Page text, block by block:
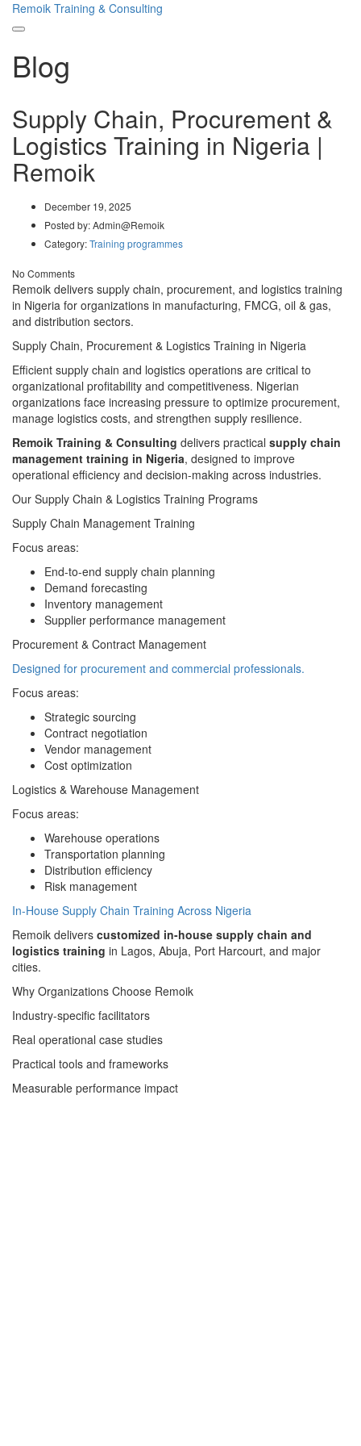
Remoik Training & Consulting
Toggle
navigation
Blog
Supply Chain, Procurement &
Logistics Training in Nigeria |
Remoik
December 19, 2025
Posted by:Admin@Remoik
Category:Training programmes
No Comments
Remoik delivers supply chain, procurement, and logistics training
in Nigeria for organizations in manufacturing, FMCG, oil & gas,
and distribution sectors.
Supply Chain, Procurement & Logistics Training in Nigeria
Efficient supply chain and logistics operations are critical to
organizational profitability and competitiveness. Nigerian
organizations face increasing pressure to optimize procurement,
manage logistics costs, and strengthen supply resilience.
Remoik Training & Consulting delivers practical supply chain
management training in Nigeria, designed to improve
operational efficiency and decision-making across industries.
Our Supply Chain & Logistics Training Programs
Supply Chain Management Training
Focus areas:
End-to-end supply chain planning
Demand forecasting
Inventory management
Supplier performance management
Procurement & Contract Management
Designed for procurement and commercial professionals.
Focus areas:
Strategic sourcing
Contract negotiation
Vendor management
Cost optimization
Logistics & Warehouse Management
Focus areas:
Warehouse operations
Transportation planning
Distribution efficiency
Risk management
In-House Supply Chain Training Across Nigeria
Remoik delivers customized in-house supply chain and
logistics training in Lagos, Abuja, Port Harcourt, and major
cities.
Why Organizations Choose Remoik
Industry-specific facilitators
Real operational case studies
Practical tools and frameworks
Measurable performance impact